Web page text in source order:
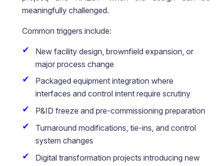
meaningfully challenged.
Common triggers include:
New facility design, brownfield expansion, or
major process change
Packaged equipment integration where
interfaces and control intent require scrutiny
P&ID freeze and pre-commissioning preparation
Turnaround modifications, tie-ins, and control
system changes
Digital transformation projects introducing new